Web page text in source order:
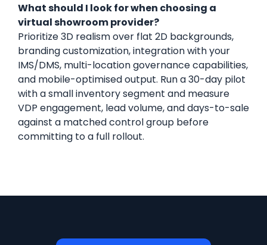
What should I look for when choosing a
virtual showroom provider?
Prioritize 3D realism over flat 2D backgrounds,
branding customization, integration with your
IMS/DMS, multi-location governance capabilities,
and mobile-optimised output. Run a 30-day pilot
with a small inventory segment and measure
VDP engagement, lead volume, and days-to-sale
against a matched control group before
committing to a full rollout.